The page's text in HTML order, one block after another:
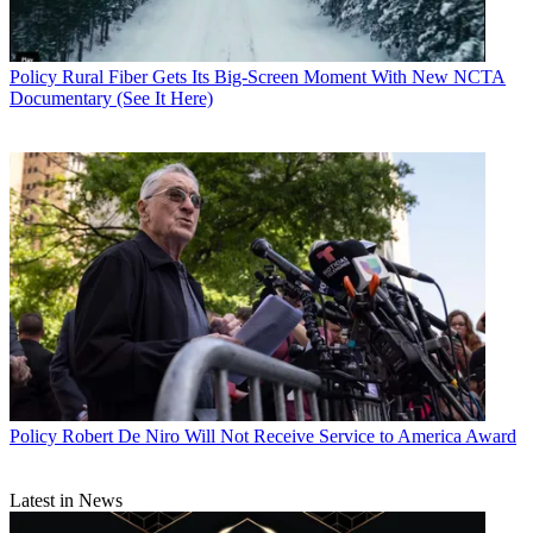
John Eggerton
Policy Rural Fiber Gets Its Big-Screen Moment With New NCTA
Documentary (See It Here)
Policy Robert De Niro Will Not Receive Service to America Award
Latest in News